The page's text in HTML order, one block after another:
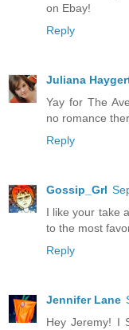
on Ebay!
Reply
Juliana
Yay for The
no romance
Reply
Gossip_Grl
I like your take
to the most
Reply
Jennifer Lane
Hey Jeremy! I